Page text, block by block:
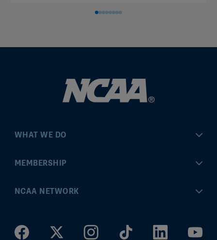
WHAT WE DO
Championships
Community Engagement
MEMBERSHIP
MyApps
Division I Governance
NCAA NETWORK